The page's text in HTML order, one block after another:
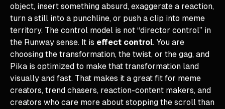
object, insert something absurd, exaggerate a reaction,
turn a still into a punchline, or push a clip into meme
territory. The control model is not “director control” in
the Runway sense. It is effect control. You are
choosing the transformation, the twist, or the gag, and
Pika is optimized to make that transformation land
visually and fast. That makes it a great fit for meme
creators, trend chasers, reaction-content makers, and
creators who care more about stopping the scroll than